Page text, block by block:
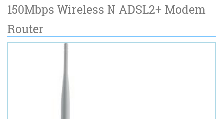
150Mbps Wireless N ADSL2+ Modem
Router